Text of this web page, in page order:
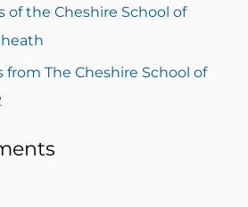
of the Cheshire School of
from The Cheshire School of